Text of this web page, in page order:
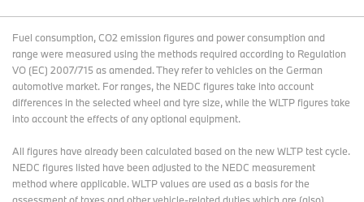
Fuel consumption, CO2 emission figures and power consumption and
range were measured using the methods required according to Regulation
VO (EC) 2007/715 as amended. They refer to vehicles on the German
automotive market. For ranges, the NEDC figures take into account
differences in the selected wheel and tyre size, while the WLTP figures take
into account the effects of any optional equipment.
All figures have already been calculated based on the new WLTP test cycle.
NEDC figures listed have been adjusted to the NEDC measurement
method where applicable. WLTP values are used as a basis for the